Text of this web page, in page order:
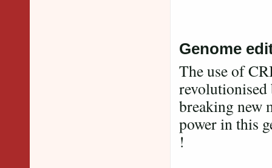
Genome
The use of
revolutionised
breaking new
power in this
!